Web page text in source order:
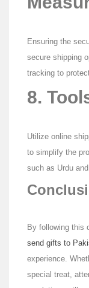
Ensuring the
secure shipping
tracking to
8.
Utilize online
to simplify the
such as Urdu
By following this
send gifts to
experience.
special treat,